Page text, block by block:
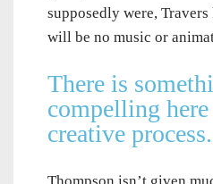
supposedly were,
will be no music or
There is
compelling
creative process.